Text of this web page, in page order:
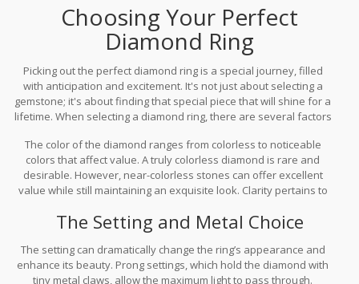
communities across continents.
Process, which ensures the diamonds being traded are conflict-
free. This diligent oversight reinforces consumer confidence and
maintains high standards within the global market. This
meticulous attention pays homage to the stone's intrinsic value
and ensures its place within both luxurious and everyday
settings.
Choosing Your Perfect
Diamond Ring
Picking out the perfect diamond ring is a special journey, filled
with anticipation and excitement. It's not just about selecting a
gemstone; it's about finding that special piece that will shine for a
lifetime. When selecting a diamond ring, there are several factors
fits comfortably within your expectations and budget. The four Cs:
cut, color, clarity, and carat weight, serve as your trusted guide.
While price typically correlates with carat size, the brilliance
significantly depends on the cut. A well-cut diamond makes a few
should be on the cut, which is vital for presenting the vibrant
The color of the diamond ranges from colorless to noticeable
colors that affect value. A truly colorless diamond is rare and
desirable. However, near-colorless stones can offer excellent
value while still maintaining an exquisite look. Clarity pertains to
inclusions. Most tiny imperfections are unseen by the naked eye
but can impact value. Understanding what matters most to you,
whether it’s size, clarity, or those glittering facets, helps in
personalizing your choice.
The Setting and Metal Choice
The setting can dramatically change the ring’s appearance and
enhance its beauty. Prong settings, which hold the diamond with
tiny metal claws, allow the maximum light to pass through.